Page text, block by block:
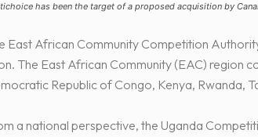
has been the target of a proposed acquisition by
East African Community Competition
The East African Community (EAC) region
Republic of Congo, Kenya, Rwanda,
a national perspective, the Uganda